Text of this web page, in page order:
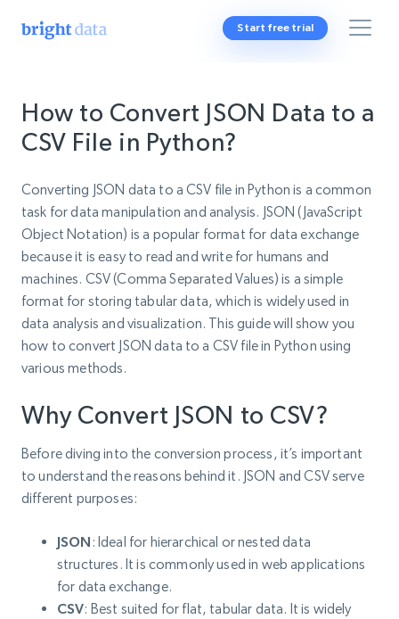
Start free trial
How to Convert JSON Data to a
CSV File in Python?
Converting JSON data to a CSV file in Python is a common
task for data manipulation and analysis. JSON (JavaScript
Object Notation) is a popular format for data exchange
because it is easy to read and write for humans and
machines. CSV (Comma Separated Values) is a simple
format for storing tabular data, which is widely used in
data analysis and visualization. This guide will show you
how to convert JSON data to a CSV file in Python using
various methods.
Why Convert JSON to CSV?
Before diving into the conversion process, it’s important
to understand the reasons behind it. JSON and CSV serve
different purposes:
JSON : Ideal for hierarchical or nested data
structures. It is commonly used in web applications
for data exchange.
CSV: Best suited for flat, tabular data. It is widely